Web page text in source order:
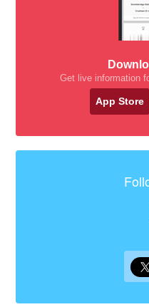
Get live information
App Store